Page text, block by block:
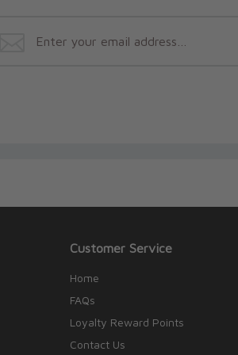
Customer Service
Home
FAQs
Loyalty Reward Points
Contact Us